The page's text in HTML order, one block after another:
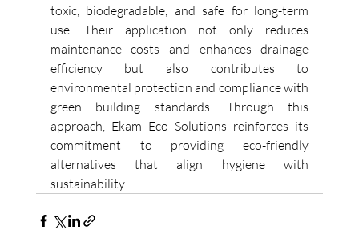
toxic, biodegradable, and safe for long-term
use. Their application not only reduces
maintenance costs and enhances drainage
efficiency but also contributes to
environmental protection and compliance with
green building standards. Through this
approach, Ekam Eco Solutions reinforces its
commitment to providing eco-friendly
alternatives that align hygiene with
sustainability.